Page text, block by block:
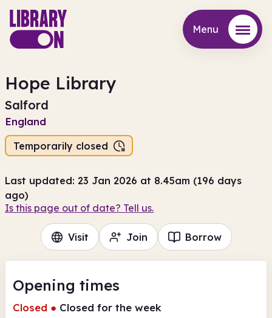
Menu
Hope Library
Salford
England
Temporarily closed
Last updated: 23 Jan 2026 at 8.45am (196 days
ago)
Is this page out of date? Tell us.
Visit Join Borrow
Opening times
Closed ● Closed for the week